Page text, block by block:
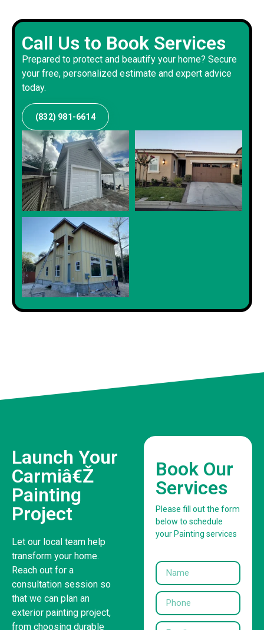
Call Us to Book Services
Prepared to protect and beautify your home? Secure
your free, personalized estimate and expert advice
today.
(832) 981-6614
Launch Your
Carmiâ€Ž
Painting
Project
Let our local team help
transform your home.
Reach out for a
consultation session so
that we can plan an
exterior painting project,
from choosing durable
Book Our
Services
Please fill out the form
below to schedule
your Painting services